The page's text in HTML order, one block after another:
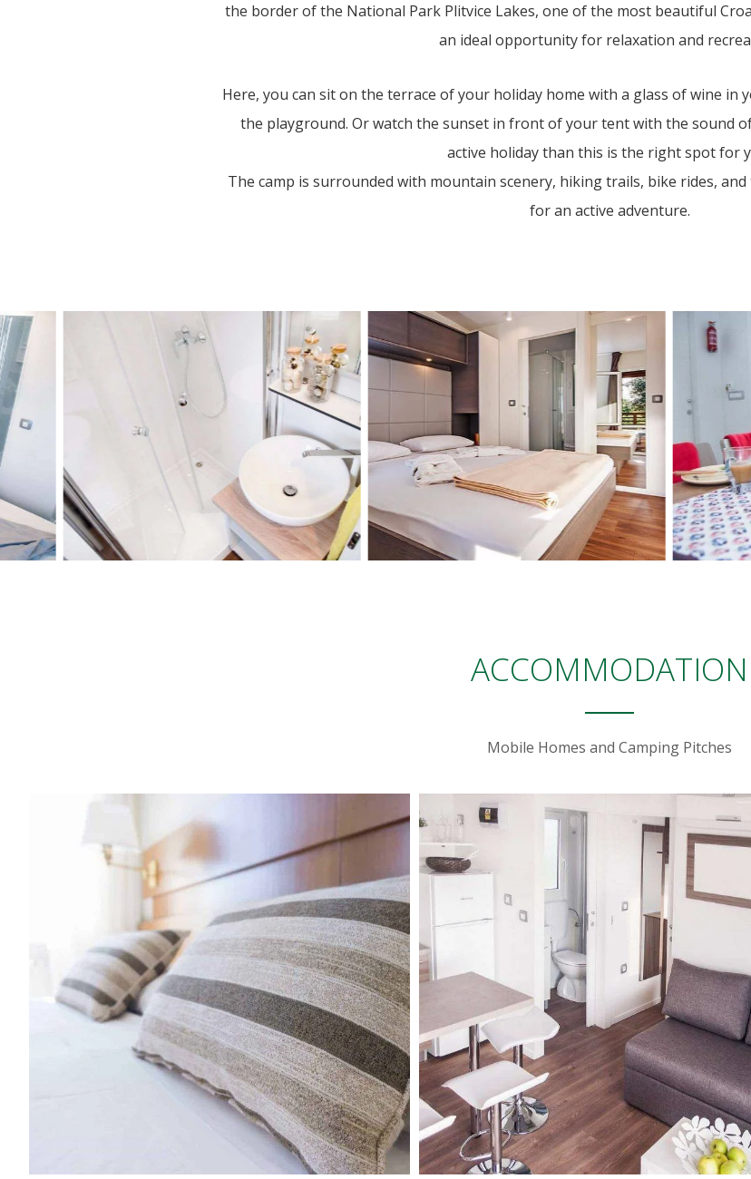
the border of the National Park Plitvice Lakes, one of the most beautiful
an ideal opportunity for relaxation and
Here, you can sit on the terrace of your holiday home with a glass of wine in
the playground. Or watch the sunset in front of your tent with the sound
active holiday than this is the right spot for
The camp is surrounded with mountain scenery, hiking trails, bike rides,
for an active adventure.
ACCOMMODATION
Mobile Homes and Camping Pitches